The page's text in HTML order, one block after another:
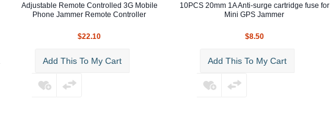
Adjustable Remote Controlled 3G Mobile
Phone Jammer Remote Controller
$22.10
Add This To My Cart
10PCS 20mm 1A Anti-surge cartridge fuse for
Mini GPS Jammer
$8.50
Add This To My Cart